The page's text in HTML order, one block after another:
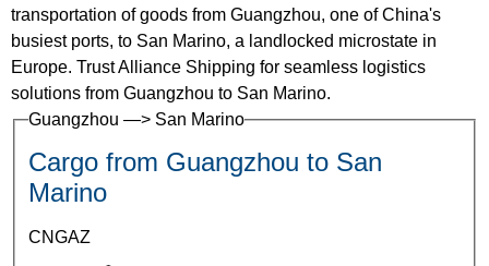
transportation of goods from Guangzhou, one of China's
busiest ports, to San Marino, a landlocked microstate in
Europe. Trust Alliance Shipping for seamless logistics
solutions from Guangzhou to San Marino.
Guangzhou —> San Marino
Cargo from Guangzhou to San
Marino
CNGAZ